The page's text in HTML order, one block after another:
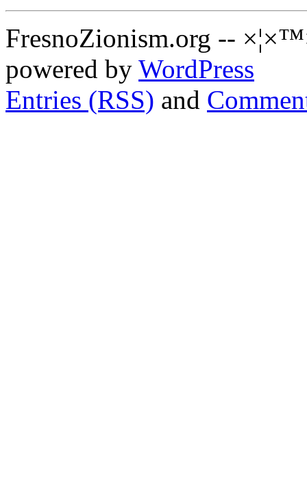
FresnoZionism.org --
powered by WordPress
Entries (RSS) and